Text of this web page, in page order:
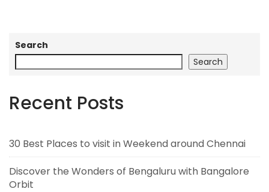
Search
Search
Recent Posts
30 Best Places to visit in Weekend around Chennai
Discover the Wonders of Bengaluru with Bangalore
Orbit